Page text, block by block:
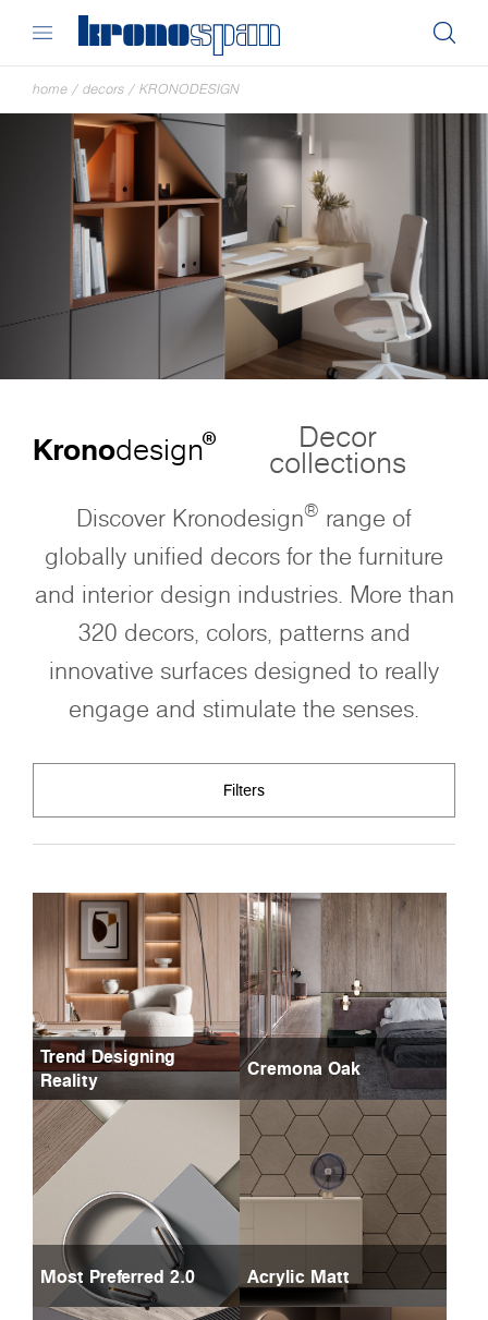
home / decors / KRONODESIGN
Kronodesign® Decor
collections
Discover Kronodesign® range of
globally unified decors for the furniture
and interior design industries. More than
320 decors, colors, patterns and
innovative surfaces designed to really
engage and stimulate the senses.
Filters
Trend Designing
Reality
Cremona Oak
Most Preferred 2.0 Acrylic Matt